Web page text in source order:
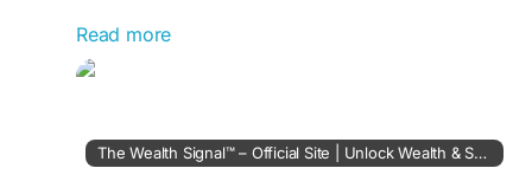
The Wealth Signal Online Income Guide
introduces practical methods for earning income
concepts, online business strategies, and financial
growth techniques that can help users pursue
Read more
The Wealth Signal™ – Official Site | Unlock Wealth & Success